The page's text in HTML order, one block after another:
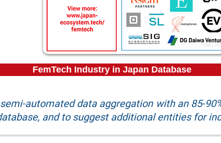
FemTech Industry in Japan Database
automated data aggregation with an 85-
and to suggest additional entities for